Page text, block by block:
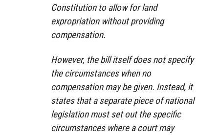
Constitution to allow for land
expropriation without providing
compensation.
However, the bill itself does not specify
the circumstances when no
compensation may be given. Instead, it
states that a separate piece of national
legislation must set out the specific
circumstances where a court may